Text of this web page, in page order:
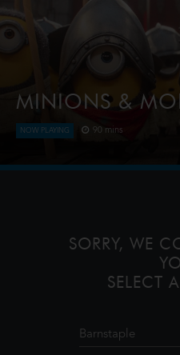
MINIONS &
NOW PLAYING 90 mins
SORRY, WE
SELECT